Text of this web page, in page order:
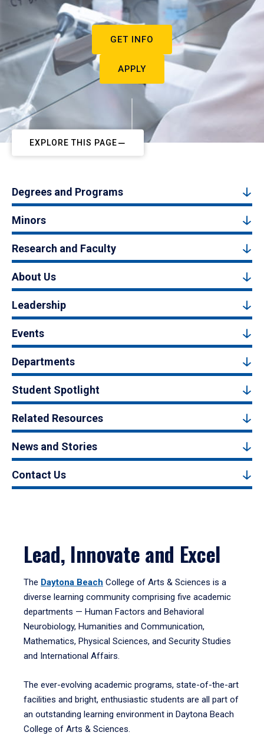
GET INFO
APPLY
EXPLORE THIS PAGE
Degrees and Programs
Minors
Research and Faculty
About Us
Leadership
Events
Departments
Student Spotlight
Related Resources
News and Stories
Contact Us
Lead, Innovate and Excel
The Daytona Beach College of Arts & Sciences is a
diverse learning community comprising five academic
departments — Human Factors and Behavioral
Neurobiology, Humanities and Communication,
Mathematics, Physical Sciences, and Security Studies
and International Affairs.
The ever-evolving academic programs, state-of-the-art
facilities and bright, enthusiastic students are all part of
an outstanding learning environment in Daytona Beach
College of Arts & Sciences.